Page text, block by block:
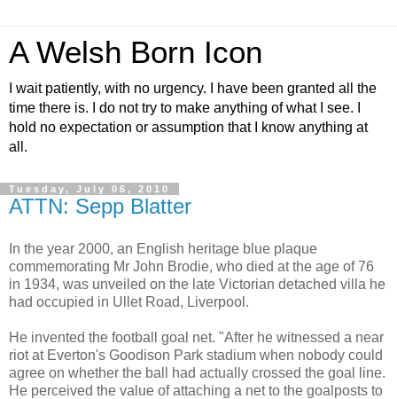
A Welsh Born Icon
I wait patiently, with no urgency. I have been granted all the
time there is. I do not try to make anything of what I see. I
hold no expectation or assumption that I know anything at
all.
Tuesday, July 06, 2010
ATTN: Sepp Blatter
In the year 2000, an English heritage blue plaque
commemorating Mr John Brodie, who died at the age of 76
in 1934, was unveiled on the late Victorian detached villa he
had occupied in Ullet Road, Liverpool.
He invented the football goal net. "After he witnessed a near
riot at Everton's Goodison Park stadium when nobody could
agree on whether the ball had actually crossed the goal line.
He perceived the value of attaching a net to the goalposts to